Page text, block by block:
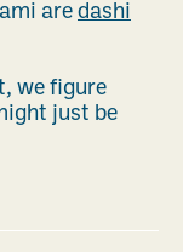
are dashi
we figure
just be